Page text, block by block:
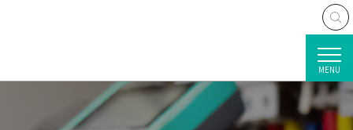
MENU